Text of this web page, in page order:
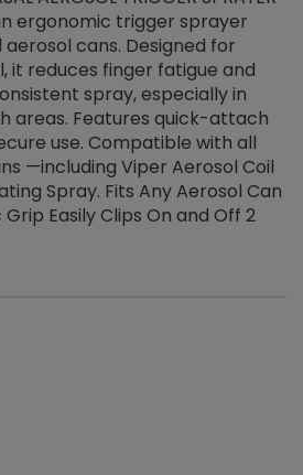
ergonomic trigger sprayer
cans. Designed for
reduces finger fatigue and
spray, especially in
areas. Features quick-attach
use. Compatible with all
—including Viper Aerosol Coil
Spray. Fits Any Aerosol Can
Easily Clips On and Off 2